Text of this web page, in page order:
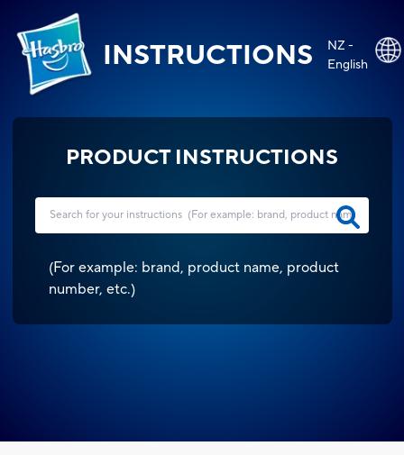
INSTRUCTIONS
NZ -
English
PRODUCT INSTRUCTIONS
(For example: brand, product name, product
number, etc.)